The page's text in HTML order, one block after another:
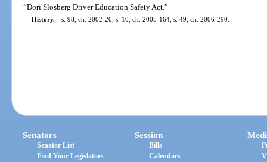
“Dori Slosberg Driver Education Safety Act.”
History.—s. 98, ch. 2002-20; s. 10, ch. 2005-164; s. 49, ch. 2006-290.
Senators
Senator List
Find Your Legislators
Session
Bills
Calendars